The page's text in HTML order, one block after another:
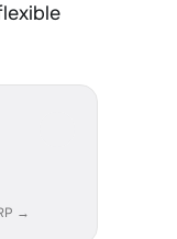
→